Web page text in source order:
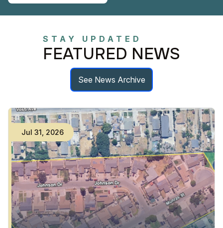
STAY UPDATED
FEATURED NEWS
See News Archive
Jul 31 2026